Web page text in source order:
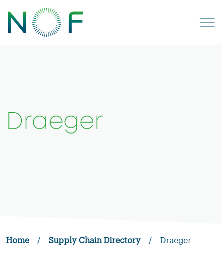
Draeger
Home / Supply Chain Directory / Draeger